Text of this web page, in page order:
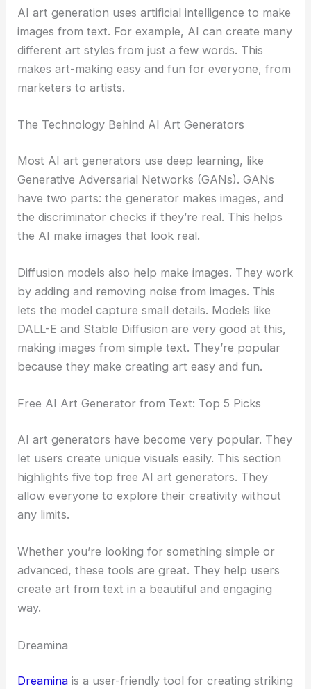
AI art generation uses artificial intelligence to make
images from text. For example, AI can create many
different art styles from just a few words. This
makes art-making easy and fun for everyone, from
marketers to artists.
The Technology Behind AI Art Generators
Most AI art generators use deep learning, like
Generative Adversarial Networks (GANs). GANs
have two parts: the generator makes images, and
the discriminator checks if they’re real. This helps
the AI make images that look real.
Diffusion models also help make images. They work
by adding and removing noise from images. This
lets the model capture small details. Models like
DALL-E and Stable Diffusion are very good at this,
making images from simple text. They’re popular
because they make creating art easy and fun.
Free AI Art Generator from Text: Top 5 Picks
AI art generators have become very popular. They
let users create unique visuals easily. This section
highlights five top free AI art generators. They
allow everyone to explore their creativity without
any limits.
Whether you’re looking for something simple or
advanced, these tools are great. They help users
create art from text in a beautiful and engaging
way.
Dreamina
Dreamina is a user-friendly tool for creating striking